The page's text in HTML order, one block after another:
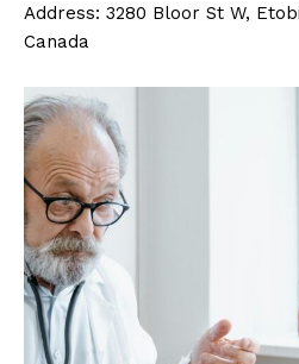
Address: 3280 Bloor St W,
Canada